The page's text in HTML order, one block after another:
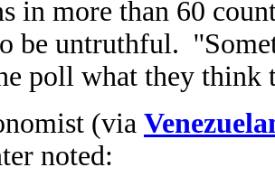
in more than 60
be untruthful.
poll what they think
(via
noted: